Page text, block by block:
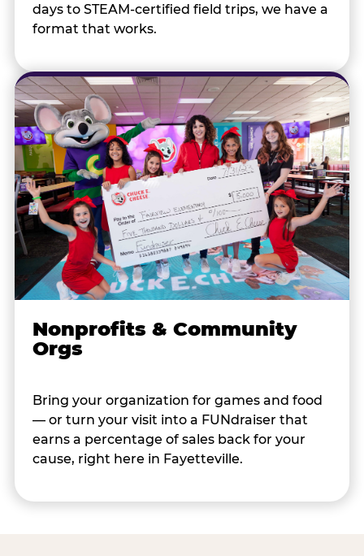
days to STEAM-certified field trips, we have a
format that works.
Nonprofits & Community
Orgs
Bring your organization for games and food
— or turn your visit into a FUNdraiser that
earns a percentage of sales back for your
cause, right here in Fayetteville.